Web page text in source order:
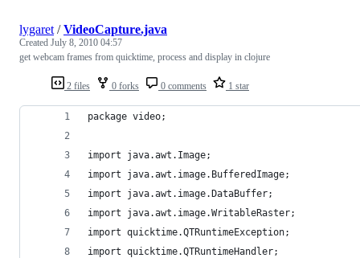
2 files 0 forks 0 comments 1 star
lygaret /VideoCapture.java
Created July 8, 2010 04:57
get webcam frames from quicktime, process and display in clojure
package video;
import java.awt.Image;
import java.awt.image.BufferedImage;
import java.awt.image.DataBuffer;
import java.awt.image.WritableRaster;
import quicktime.QTRuntimeException;
import quicktime.QTRuntimeHandler;